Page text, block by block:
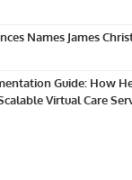
Names James
Guide: How
Virtual Care